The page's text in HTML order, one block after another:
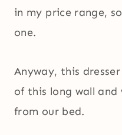
in my price range,
one.
Anyway, this
of this long wall and
from our bed.